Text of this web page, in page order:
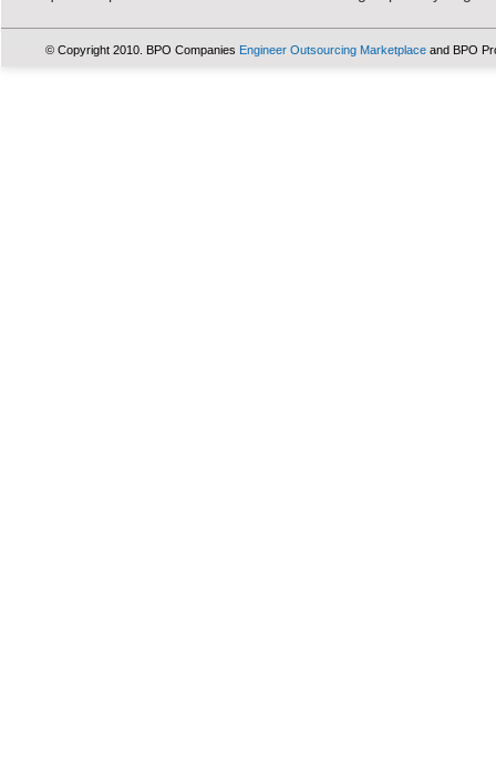
© Copyright 2010. BPO Companies Engineer Outsourcing Marketplace and BPO